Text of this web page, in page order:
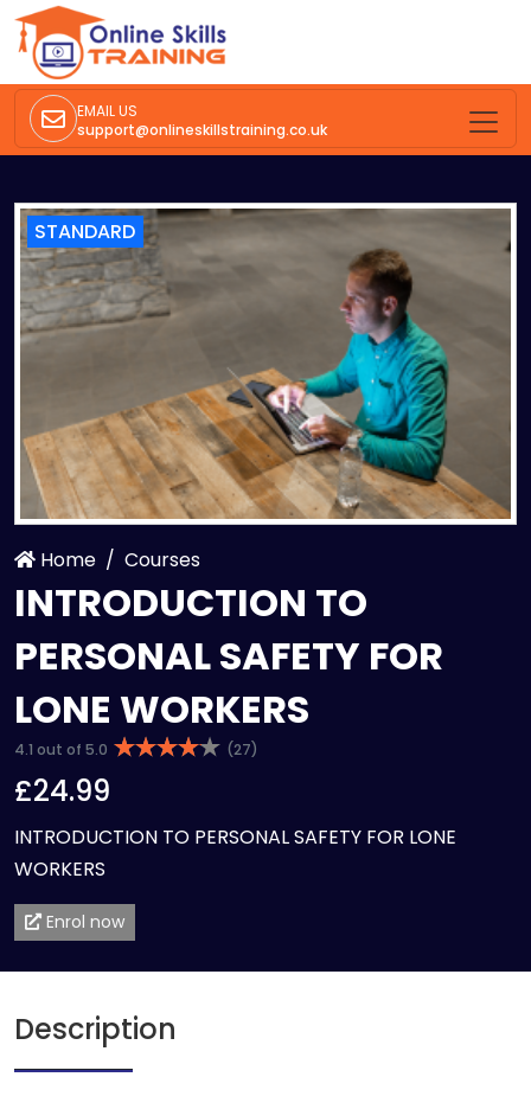
EMAIL US
support@onlineskillstraining.co.uk
STANDARD
Home Courses
INTRODUCTION TO
PERSONAL SAFETY FOR
LONE WORKERS
4.1 out of 5.0 (27)
£24.99
INTRODUCTION TO PERSONAL SAFETY FOR LONE
WORKERS
Enrol now
Description